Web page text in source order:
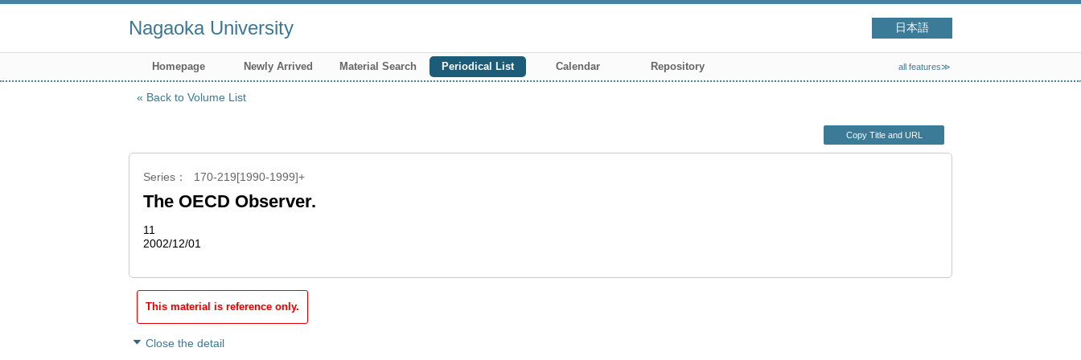
Nagaoka University 日本語
Homepage Newly Arrived Material Search Periodical List Calendar Repository all features≫
Back to Volume List
Copy Title and URL
Series 170-219[1990-1999]+
The OECD Observer.
11
2002/12/01
This material is reference only.
Close the detail